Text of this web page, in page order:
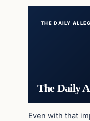
THE DAILY
The Daily
Even with that